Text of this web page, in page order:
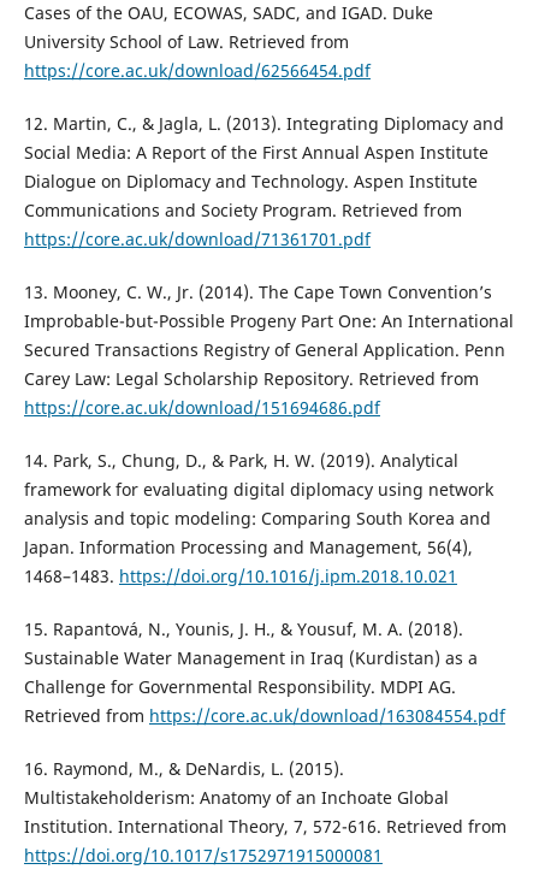
Cases of the OAU, ECOWAS, SADC, and IGAD. Duke
University School of Law. Retrieved from
https://core.ac.uk/download/62566454.pdf
12. Martin, C., & Jagla, L. (2013). Integrating Diplomacy and
Social Media: A Report of the First Annual Aspen Institute
Dialogue on Diplomacy and Technology. Aspen Institute
Communications and Society Program. Retrieved from
https://core.ac.uk/download/71361701.pdf
13. Mooney, C. W., Jr. (2014). The Cape Town Convention’s
Improbable-but-Possible Progeny Part One: An International
Secured Transactions Registry of General Application. Penn
Carey Law: Legal Scholarship Repository. Retrieved from
https://core.ac.uk/download/151694686.pdf
14. Park, S., Chung, D., & Park, H. W. (2019). Analytical
framework for evaluating digital diplomacy using network
analysis and topic modeling: Comparing South Korea and
Japan. Information Processing and Management, 56(4),
1468–1483. https://doi.org/10.1016/j.ipm.2018.10.021
15. Rapantová, N., Younis, J. H., & Yousuf, M. A. (2018).
Sustainable Water Management in Iraq (Kurdistan) as a
Challenge for Governmental Responsibility. MDPI AG.
Retrieved from https://core.ac.uk/download/163084554.pdf
16. Raymond, M., & DeNardis, L. (2015).
Multistakeholderism: Anatomy of an Inchoate Global
Institution. International Theory, 7, 572-616. Retrieved from
https://doi.org/10.1017/s1752971915000081